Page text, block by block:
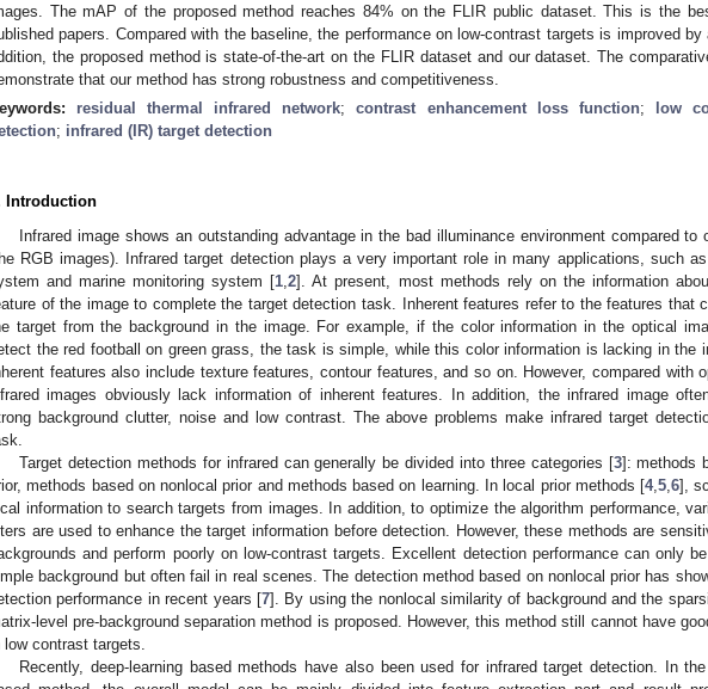
The mAP of the proposed method reaches 84% on the FLIR public dataset. This is the
papers. Compared with the baseline, the performance on low-contrast targets is improved
the proposed method is state-of-the-art on the FLIR dataset and our dataset. The
that our method has strong robustness and competitiveness.
residual thermal infrared network;contrast enhancement loss function;
low
; infrared (IR) target detection
Introduction
Infrared image shows an outstanding advantage in the bad illuminance environment compared to
RGB images). Infrared target detection plays a very important role in many applications, such
and marine monitoring system [1 ,2]. At present, most methods rely on the information
of the image to complete the target detection task. Inherent features refer to the features that
target from the background in the image. For example, if the color information in the optical
the red football on green grass, the task is simple, while this color information is lacking in the
features also include texture features, contour features, and so on. However, compared with
images obviously lack information of inherent features. In addition, the infrared image
background clutter, noise and low contrast. The above problems make infrared target
Target detection methods for infrared can generally be divided into three categories [3]: methods
methods based on nonlocal prior and methods based on learning. In local prior methods [4,5 ,6],
information to search targets from images. In addition, to optimize the algorithm performance,
are used to enhance the target information before detection. However, these methods are
and perform poorly on low-contrast targets. Excellent detection performance can only
background but often fail in real scenes. The detection method based on nonlocal prior has
performance in recent years [7]. By using the nonlocal similarity of background and the
level pre-background separation method is proposed. However, this method still cannot have
low contrast targets.
Recently, deep-learning based methods have also been used for infrared target detection. In the